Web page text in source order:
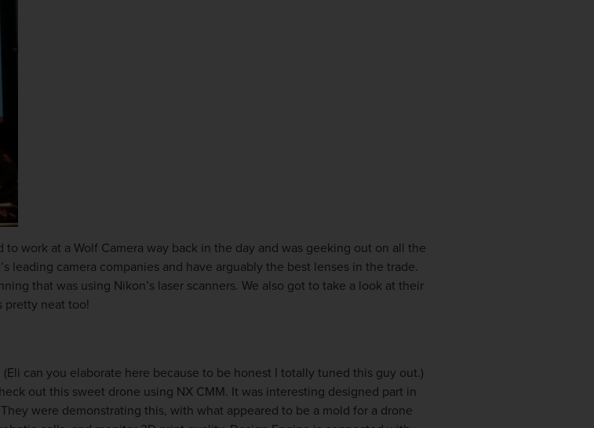
work at a Wolf Camera way back in the day and was geeking out on all the
camera companies and have arguably the best lenses in the trade.
that was using Nikon’s laser scanners. We also got to take a look at their
pretty neat too!
Eli can you elaborate here because to be honest I totally tuned this guy out.)
out this sweet drone using NX CMM. It was interesting designed part in
were demonstrating this, with what appeared to be a mold for a drone